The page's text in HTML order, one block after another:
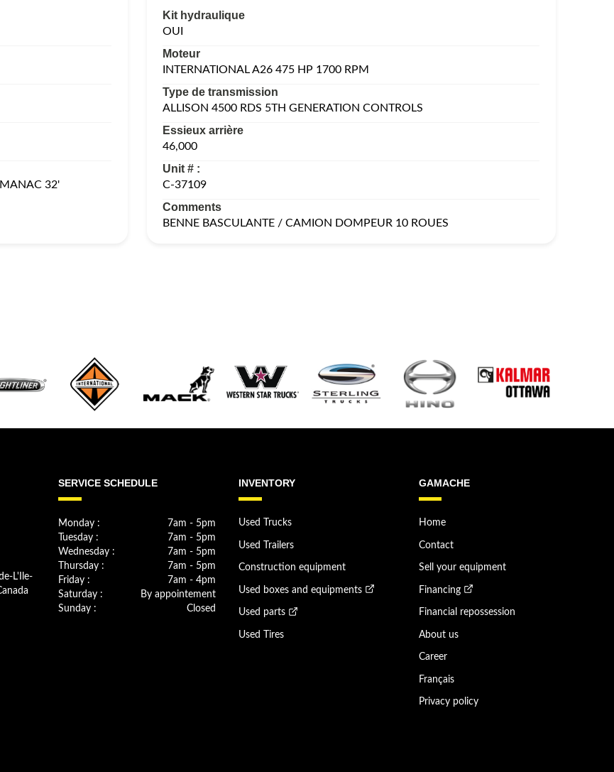
32'
Kit hydraulique
OUI
Moteur
INTERNATIONAL A26 475 HP 1700 RPM
Type de transmission
ALLISON 4500 RDS 5TH GENERATION CONTROLS
Essieux arrière
46,000
Unit # :
C-37109
Comments
BENNE BASCULANTE / CAMION DOMPEUR 10 ROUES
L'Ile-
SERVICE SCHEDULE
Monday :
7am - 5pm
Tuesday :
7am - 5pm
Wednesday :
7am - 5pm
Thursday :
7am - 5pm
Friday :
7am - 4pm
Saturday :
By appointement
Sunday :
Closed
INVENTORY
Used Trucks
Used Trailers
Construction equipment
Used boxes and equipments
Used parts
Used Tires
GAMACHE
Home
Contact
Sell your equipment
Financing
Financial repossession
About us
Career
Français
Privacy policy